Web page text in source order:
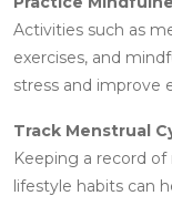
Activities such as
exercises, and
stress and improve
Track Menstrual
Keeping a record
lifestyle habits can